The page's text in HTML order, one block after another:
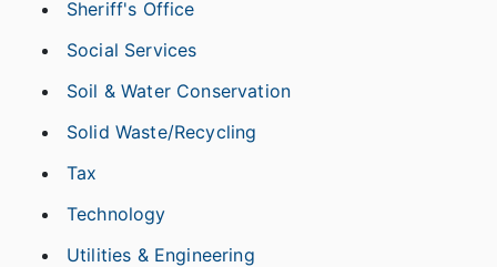
Sheriff's Office
Social Services
Soil & Water Conservation
Solid Waste/Recycling
Tax
Technology
Utilities & Engineering